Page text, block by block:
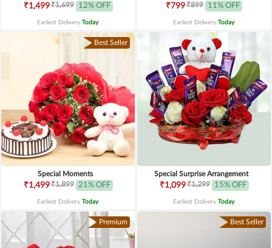
₹1,499₹1,699 12% OFF
Earliest Delivery Today.
₹799₹899 11% OFF
Earliest Delivery Today.
Best Seller
Special Moments
₹1,499₹1,899 21% OFF
Earliest Delivery Today.
Special Surprise Arrangement
₹1,099₹1,299 15% OFF
Earliest Delivery Today.
Premium Best Seller